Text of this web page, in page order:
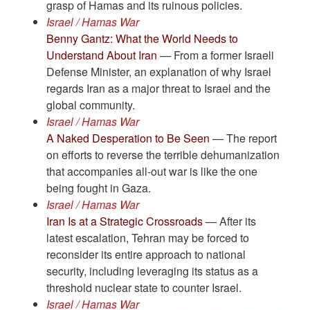
grasp of Hamas and its ruinous policies.
Israel / Hamas War
Benny Gantz: What the World Needs to
Understand About Iran — From a former Israeli
Defense Minister, an explanation of why Israel
regards Iran as a major threat to Israel and the
global community.
Israel / Hamas War
A Naked Desperation to Be Seen — The report
on efforts to reverse the terrible dehumanization
that accompanies all-out war is like the one
being fought in Gaza.
Israel / Hamas War
Iran Is at a Strategic Crossroads— After its
latest escalation, Tehran may be forced to
reconsider its entire approach to national
security, including leveraging its status as a
threshold nuclear state to counter Israel.
Israel / Hamas War